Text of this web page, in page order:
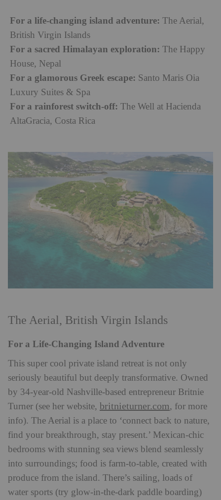
For a life-changing island adventure: The Aerial,
British Virgin Islands
For a sacred Himalayan exploration: The Happy
House, Nepal
For a glamorous Greek escape: Santo Maris Oia
Luxury Suites & Spa
For a rainforest switch-off: The Well at Hacienda
AltaGracia, Costa Rica
The Aerial, British Virgin Islands
For a Life-Changing Island Adventure
This super cool private island retreat is not only
seriously beautiful but deeply transformative. Owned
by 34-year-old Nashville-based entrepreneur Britnie
Turner (see her website, britnieturner.com, for more
info). The Aerial is a place to ‘connect back to nature,
find your breakthrough, stay present.’ Mexican-chic
bedrooms with stunning sea views blend seamlessly
into surroundings; food is farm-to-table, created with
produce from the island. There’s sailing, loads of
water sports (try glow-in-the-dark paddle boarding)